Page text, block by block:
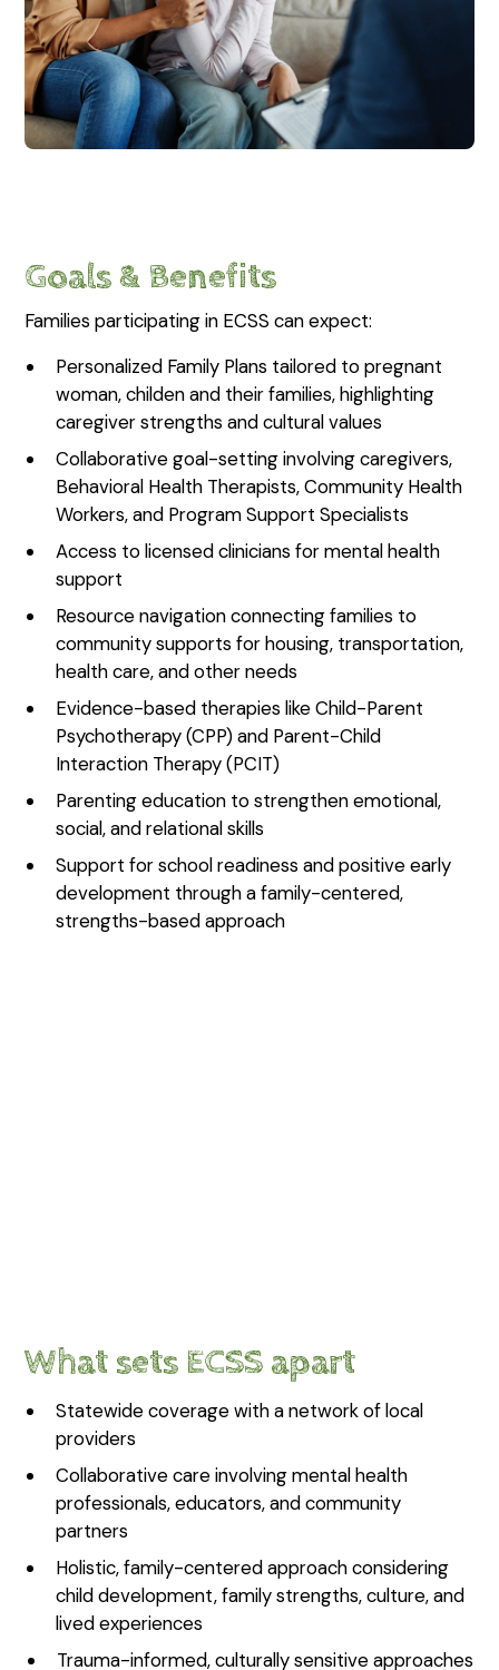
Goals & Benefits
Families participating in ECSS can expect:
Personalized Family Plans tailored to pregnant
woman, childen and their families, highlighting
caregiver strengths and cultural values
Collaborative goal-setting involving caregivers,
Behavioral Health Therapists, Community Health
Workers, and Program Support Specialists
Access to licensed clinicians for mental health
support
Resource navigation connecting families to
community supports for housing, transportation,
health care, and other needs
Evidence-based therapies like Child-Parent
Psychotherapy (CPP) and Parent-Child
Interaction Therapy (PCIT)
Parenting education to strengthen emotional,
social, and relational skills
Support for school readiness and positive early
development through a family-centered,
strengths-based approach
What sets ECSS apart
Statewide coverage with a network of local
providers
Collaborative care involving mental health
professionals, educators, and community
partners
Holistic, family-centered approach considering
child development, family strengths, culture, and
lived experiences
Trauma-informed, culturally sensitive approaches